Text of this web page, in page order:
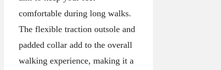
comfortable during long walks.
The flexible traction outsole and
padded collar add to the overall
walking experience, making it a